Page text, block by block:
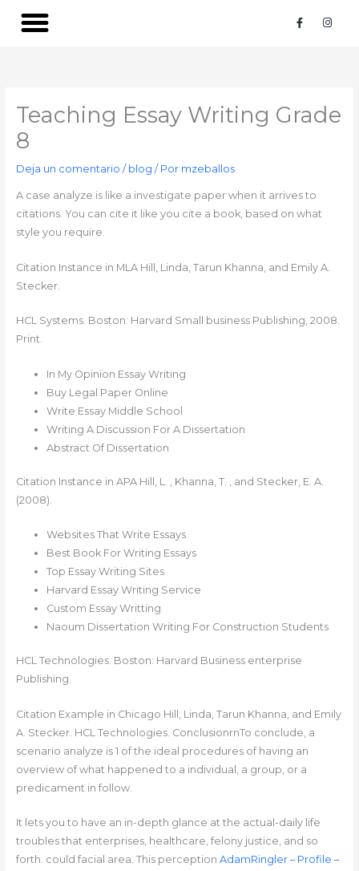
F
a
f
I
n
Teaching Essay Writing Grade
8
Deja un comentario / blog / Por mzeballos
A case analyze is like a investigate paper when it arrives to
citations. You can cite it like you cite a book, based on what
style you require.
Citation Instance in MLA‍ Hill, Linda, Tarun Khanna, and Emily A.
Stecker.
HCL Systems. Boston: Harvard Small business Publishing, 2008.
Print.
In My Opinion Essay Writing
Buy Legal Paper Online
Write Essay Middle School
Writing A Discussion For A Dissertation
Abstract Of Dissertation
Citation Instance in APA‍ Hill, L. , Khanna, T. , and Stecker, E. A.
(2008).
Websites That Write Essays
Best Book For Writing Essays
Top Essay Writing Sites
Harvard Essay Writing Service
Custom Essay Writting
Naoum Dissertation Writing For Construction Students
HCL Technologies. Boston: Harvard Business enterprise
Publishing.
Citation Example in Chicago Hill, Linda, Tarun Khanna, and Emily
A. Stecker. HCL Technologies. ConclusionrnTo conclude, a
scenario analyze is 1 of the ideal procedures of having an
overview of what happened to a individual, a group, or a
predicament in follow.
It lets you to have an in-depth glance at the actual-daily life
troubles that enterprises, healthcare, felony justice, and so
forth. could facial area. This perception AdamRingler – Profile –